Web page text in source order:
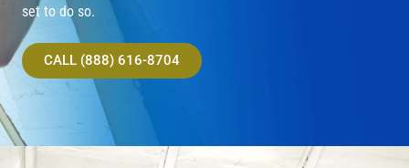
set to do so.
CALL (888) 616-8704